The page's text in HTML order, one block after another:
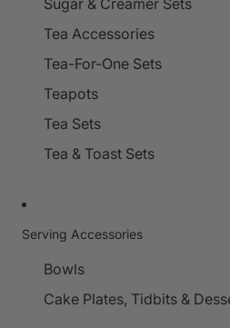
Tea Accessories
Tea-For-One Sets
Teapots
Tea Sets
Tea & Toast Sets
Serving Accessories
Bowls
Cake Plates, Tidbits &